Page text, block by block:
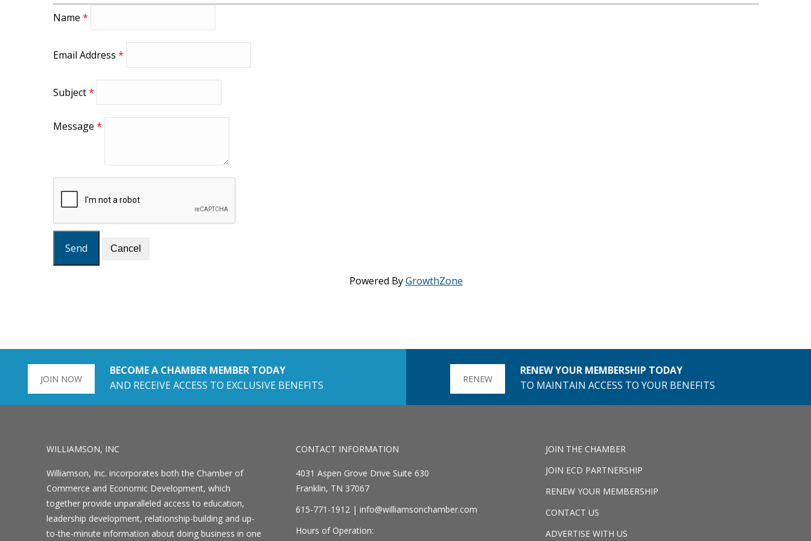
Name *
Email Address *
Subject *
Message *
Powered ByGrowthZone
JOIN NOW
BECOME A CHAMBER MEMBER TODAY
AND RECEIVE ACCESS TO EXCLUSIVE BENEFITS
RENEW
RENEW YOUR MEMBERSHIP TODAY
TO MAINTAIN ACCESS TO YOUR BENEFITS
WILLIAMSON, INC
Williamson, Inc. incorporates both the Chamber of
Commerce and Economic Development, which
together provide unparalleled access to education,
leadership development, relationship-building and up-
to-the-minute information about doing business in one
CONTACT INFORMATION
4031 Aspen Grove Drive Suite 630
Franklin, TN 37067
615-771-1912 |info@williamsonchamber.com
Hours of Operation:
JOIN THE CHAMBER
JOIN ECD PARTNERSHIP
RENEW YOUR MEMBERSHIP
CONTACT US
ADVERTISE WITH US